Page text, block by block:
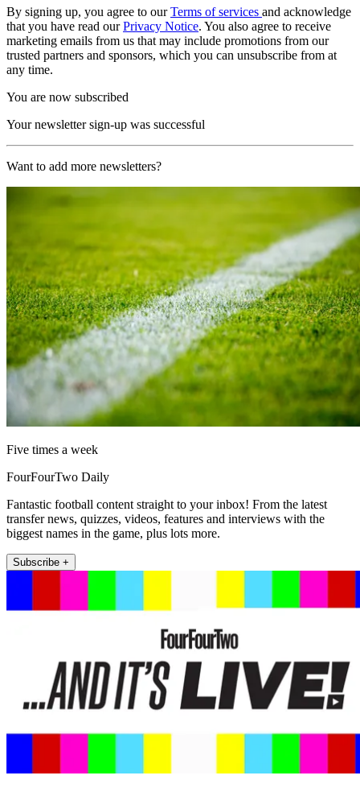
By signing up, you agree to ourTerms of services and acknowledge
that you have read ourPrivacy Notice. You also agree to receive
marketing emails from us that may include promotions from our
trusted partners and sponsors, which you can unsubscribe from at
any time.
You are now subscribed
Your newsletter sign-up was successful
Want to add more newsletters?
Five times a week
FourFourTwo Daily
Fantastic football content straight to your inbox! From the latest
transfer news, quizzes, videos, features and interviews with the
biggest names in the game, plus lots more.
Subscribe +